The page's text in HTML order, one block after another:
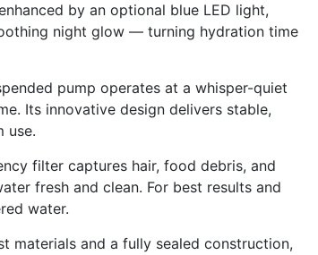
by an optional blue LED light,
night glow — turning hydration time
pump operates at a whisper-quiet
Its innovative design delivers stable,
use.
filter captures hair, food debris, and
fresh and clean. For best results and
water.
materials and a fully sealed construction,